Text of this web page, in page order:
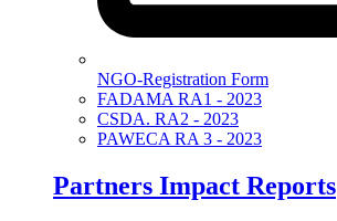
NGO-Registration Form
FADAMA RA1 - 2023
CSDA. RA2 - 2023
PAWECA RA 3 - 2023
Partners Impact Reports